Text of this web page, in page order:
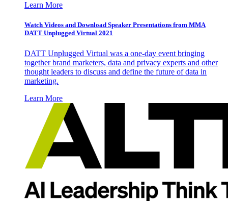
Learn More
Watch Videos and Download Speaker Presentations from MMA
DATT Unplugged Virtual 2021
DATT Unplugged Virtual was a one-day event bringing
together brand marketers, data and privacy experts and other
thought leaders to discuss and define the future of data in
marketing.
Learn More